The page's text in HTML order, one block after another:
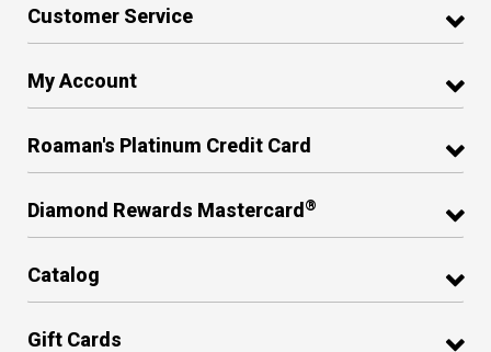
Customer Service
My Account
Roaman's Platinum Credit Card
Diamond Rewards Mastercard ®
Catalog
Gift Cards